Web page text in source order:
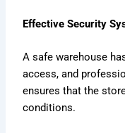
Effective Security
A safe warehouse
access, and
ensures that the
conditions.